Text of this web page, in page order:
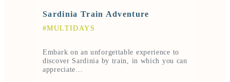
Sardinia Train Adventure
#MULTIDAYS
Embark on an unforgettable experience to
discover Sardinia by train, in which you can
appreciate…